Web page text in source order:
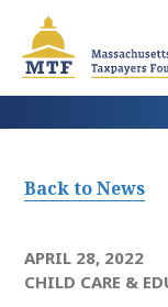
main
content
Back to News
APRIL 28, 2022
CHILD CARE &